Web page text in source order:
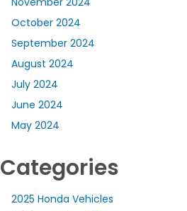
October 2024
September 2024
August 2024
July 2024
June 2024
May 2024
Categories
2025 Honda Vehicles